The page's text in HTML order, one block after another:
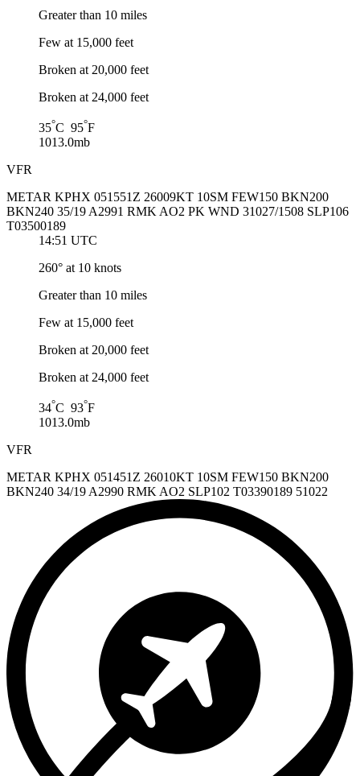
Greater than 10 miles
Few at 15,000 feet
Broken at 20,000 feet
Broken at 24,000 feet
35°C 95°F
1013.0mb
VFR
METAR KPHX 051551Z 26009KT 10SM FEW150 BKN200
BKN240 35/19 A2991 RMK AO2 PK WND 31027/1508 SLP106
T03500189
14:51 UTC
260° at 10 knots
Greater than 10 miles
Few at 15,000 feet
Broken at 20,000 feet
Broken at 24,000 feet
34°C 93°F
1013.0mb
VFR
METAR KPHX 051451Z 26010KT 10SM FEW150 BKN200
BKN240 34/19 A2990 RMK AO2 SLP102 T03390189 51022